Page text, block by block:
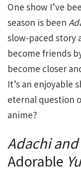
One show I’ve
season is been
slow-paced story
become friends
become closer
It’s an enjoyable
eternal question
anime?
Adachi
Adorable